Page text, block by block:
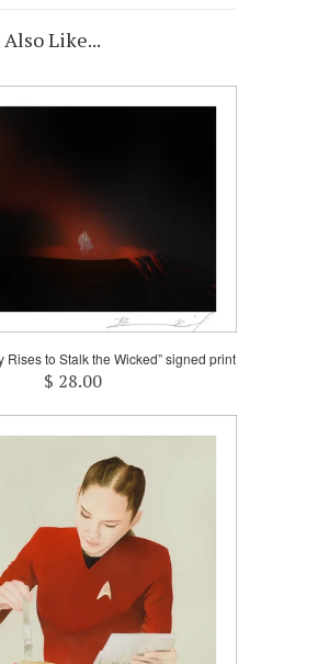
Like...
Rises to Stalk the Wicked” signed print
$ 28.00